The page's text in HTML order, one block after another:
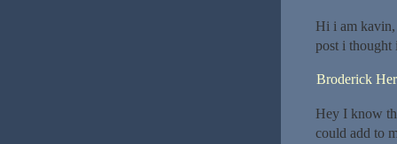
Hi i am kavin,
post i thought
Broderick
Hey I know
could add to